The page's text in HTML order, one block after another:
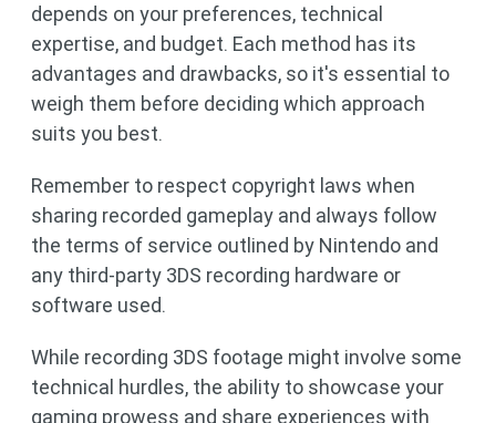
depends on your preferences, technical
expertise, and budget. Each method has its
advantages and drawbacks, so it's essential to
weigh them before deciding which approach
suits you best.
Remember to respect copyright laws when
sharing recorded gameplay and always follow
the terms of service outlined by Nintendo and
any third-party 3DS recording hardware or
software used.
While recording 3DS footage might involve some
technical hurdles, the ability to showcase your
gaming prowess and share experiences with